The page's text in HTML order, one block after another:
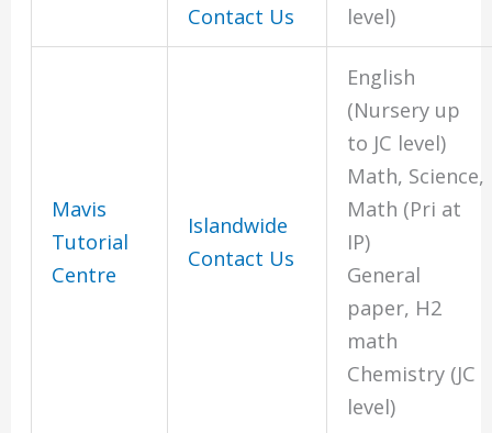
Contact Us
level)
Mavis
Tutorial
Centre
Islandwide
Contact Us
English
(Nursery up
to JC level)
Math, Science,
Math (Pri at
IP)
General
paper, H2
math
Chemistry (JC
level)